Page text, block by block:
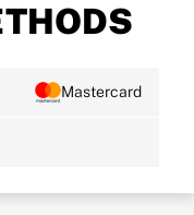
Mastercard